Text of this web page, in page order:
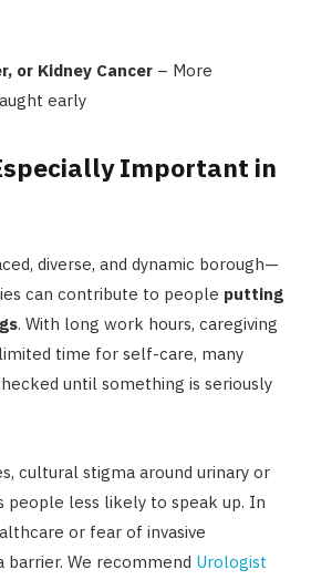
or Kidney Cancer – More
early
Important in
diverse, and dynamic borough—
can contribute to people putting
. With long work hours, caregiving
time for self-care, many
until something is seriously
cultural stigma around urinary or
people less likely to speak up. In
or fear of invasive
barrier. We recommend Urologist